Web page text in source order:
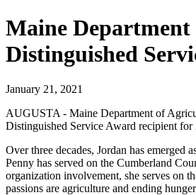
Maine Department
Distinguished
January 21, 2021
AUGUSTA - Maine Department of
Distinguished Service Award recipient for
Over three decades, Jordan has
Penny has served on the Cumberland
organization involvement, she serves on
passions are agriculture and ending